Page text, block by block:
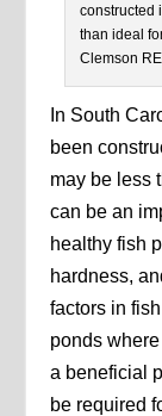
constructed
than ideal
Clemson
In South
been
may be less
can be an
healthy fish
hardness,
factors in
ponds
a beneficial
be required